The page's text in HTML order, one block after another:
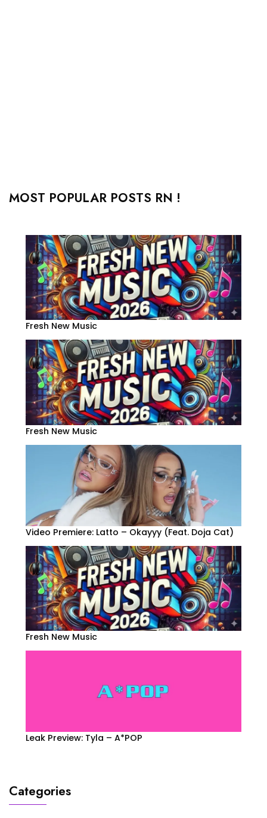
MOST POPULAR POSTS RN !
Fresh New Music
Fresh New Music
Video Premiere: Latto – Okayyy (Feat. Doja Cat)
Fresh New Music
Leak Preview: Tyla – A*POP
Categories